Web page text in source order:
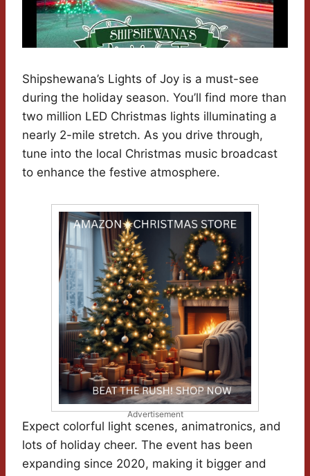
Shipshewana’s Lights of Joy is a must-see
during the holiday season. You’ll find more than
two million LED Christmas lights illuminating a
nearly 2-mile stretch. As you drive through,
tune into the local Christmas music broadcast
to enhance the festive atmosphere.
Advertisement
Expect colorful light scenes, animatronics, and
lots of holiday cheer. The event has been
expanding since 2020, making it bigger and